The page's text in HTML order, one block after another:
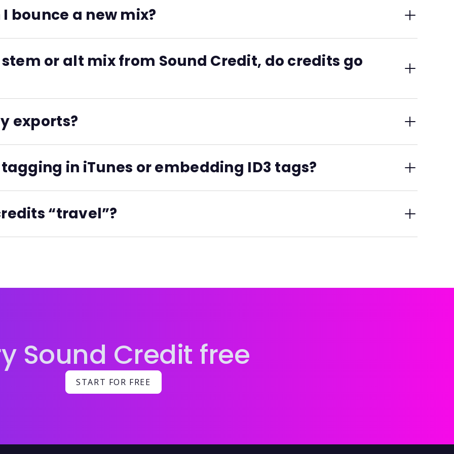
managed, sharable system. Then the full data is exported to each destination in the specific format that
bounce a new mix?
is synced, new versions inherit their original credits unless you specify otherwise.
or alt mix from Sound Credit, do credits go
credits, splits, and identifiers.
exports?
label copy, session reports, split sheets, and metadata submissions.
in iTunes or embedding ID3 tags?
ignored by modern systems. Sound Credit keeps credits structured, verified, and platform-ready.
“travel”?
credits attached ensures accurate payment, proper recognition, and lasting attribution across every
Sound Credit free
START FOR FREE